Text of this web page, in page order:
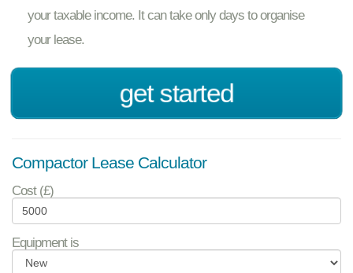
your taxable income. It can take only days to organise
your lease.
get started
Compactor Lease Calculator
Cost (£)
Equipment is